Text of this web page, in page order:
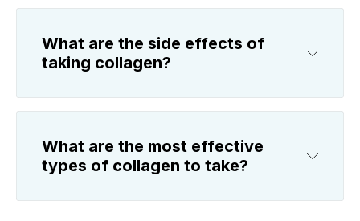
What are the side effects of
taking collagen?
What are the most effective
types of collagen to take?